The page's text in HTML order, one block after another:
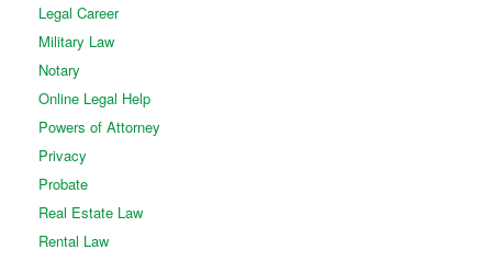
Legal Career
Military Law
Notary
Online Legal Help
Powers of Attorney
Privacy
Probate
Real Estate Law
Rental Law